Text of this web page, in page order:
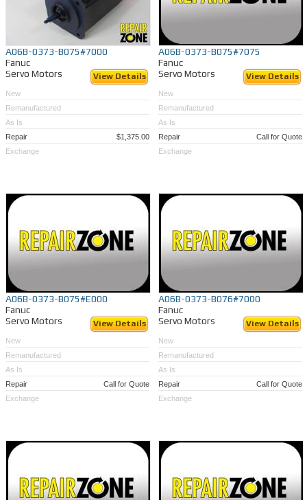
A06B-0373-B075#7000
Fanuc
Servo Motors
View Details
New
Remanufactured
As Is
Repair
$1,375.00
Exchange
A06B-0373-B075#7075
Fanuc
Servo Motors
View Details
New
Remanufactured
As Is
Repair
Call for Quote
Exchange
A06B-0373-B075#E000
Fanuc
Servo Motors
View Details
New
Remanufactured
As Is
Repair
Call for Quote
Exchange
A06B-0373-B076#7000
Fanuc
Servo Motors
View Details
New
Remanufactured
As Is
Repair
Call for Quote
Exchange